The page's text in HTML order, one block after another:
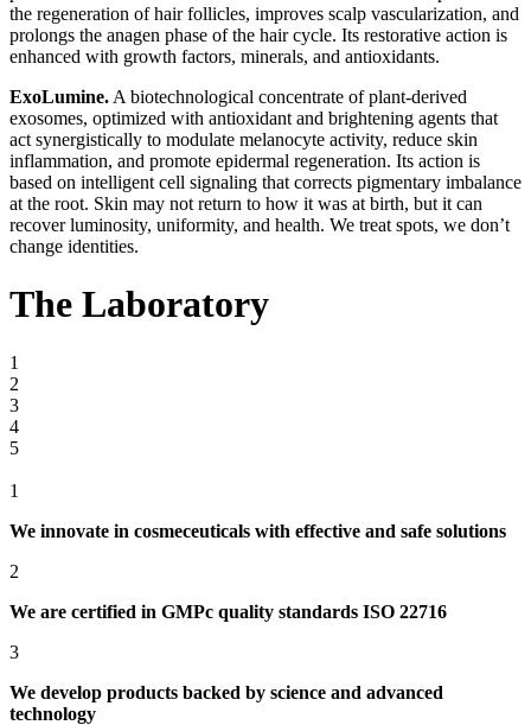
the regeneration of hair follicles, improves scalp vascularization, and
prolongs the anagen phase of the hair cycle. Its restorative action is
enhanced with growth factors, minerals, and antioxidants.
ExoLumine. A biotechnological concentrate of plant-derived
exosomes, optimized with antioxidant and brightening agents that
act synergistically to modulate melanocyte activity, reduce skin
inflammation, and promote epidermal regeneration. Its action is
based on intelligent cell signaling that corrects pigmentary imbalance
at the root. Skin may not return to how it was at birth, but it can
recover luminosity, uniformity, and health. We treat spots, we don’t
change identities.
The Laboratory
1
2
3
4
5
1
We innovate in cosmeceuticals with effective and safe solutions
2
We are certified in GMPc quality standards ISO 22716
3
We develop products backed by science and advanced
technology